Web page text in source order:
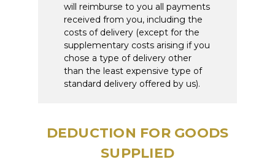
will reimburse to you all payments
received from you, including the
costs of delivery (except for the
supplementary costs arising if you
chose a type of delivery other
than the least expensive type of
standard delivery offered by us).
DEDUCTION FOR GOODS
SUPPLIED